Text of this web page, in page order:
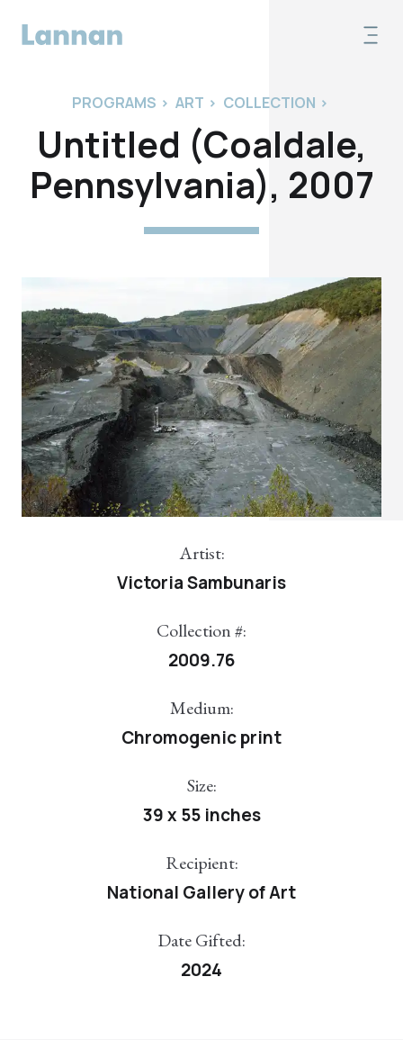
PROGRAMS > ART > COLLECTION >
Untitled (Coaldale,
Pennsylvania), 2007
Artist:
Victoria Sambunaris
Collection #:
2009.76
Medium:
Chromogenic print
Size:
39 x 55 inches
Recipient:
National Gallery of Art
Date Gifted:
2024